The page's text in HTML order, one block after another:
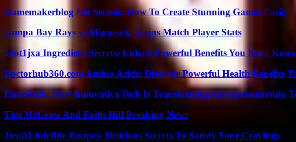
Gamemakerblog Net Secrets: How To Create Stunning Games Easily
Tampa Bay Rays vs Minnesota Twins Match Player Stats
24ot1jxa Ingredient Secrets: Unlock Powerful Benefits You Must
Doctorhub360.com Amino Acids: Discover Powerful Health Benefits
EntreTech: How Innovative Tech Is Transforming Entrepreneurship
Tim McGraw And Faith Hill Breaking News
JustALittleBite Recipes: Delicious Secrets To Satisfy Your Cravings